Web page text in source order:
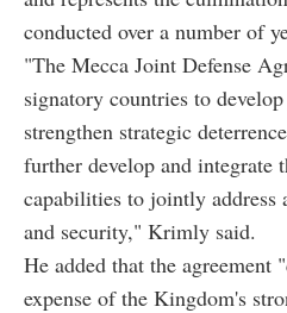
conducted over a number of
"The Mecca Joint Defense
signatory countries to
strengthen strategic
further develop and integrate
capabilities to jointly address
and security," Krimly said.
He added that the agreement
expense of the Kingdom's